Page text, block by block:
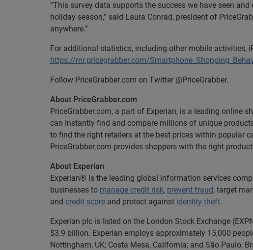
“This survey data supports the success we have seen
holiday season,” said Laura Conrad, president of
anywhere.”
For additional statistics, including other mobile activities,
https://mr.pricegrabber.com/
Follow PriceGrabber.com on Twitter @PriceGrabber.
About PriceGrabber.com
PriceGrabber.com, a part of Experian, is a leading online
can instantly find and compare millions of unique
to find the right retailers at the best prices within popular
PriceGrabber.com provides shoppers with the right
About Experian
Experian® is the leading global information services
businesses to manage credit risk, prevent fraud, target
and credit score and protect against identity theft.
Experian plc is listed on the London Stock Exchange
$3.9 billion. Experian employs approximately 15,000
Nottingham, UK; Costa Mesa, California; and São Paulo,